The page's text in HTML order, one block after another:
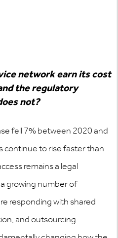
network earn its cost
the regulatory
not?
fell 7% between 2020 and
continue to rise faster than
remainsa legal
growing number of
responding with shared
and outsourcing